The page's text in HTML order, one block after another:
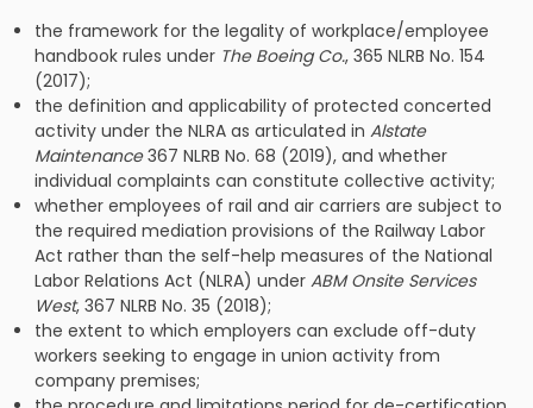
the framework for the legality of workplace/employee
handbook rules under The Boeing Co., 365 NLRB No. 154
(2017);
the definition and applicability of protected concerted
activity under the NLRA as articulated inAlstate
Maintenance367 NLRB No. 68 (2019), and whether
individual complaints can constitute collective activity;
whether employees of rail and air carriers are subject to
the required mediation provisions of the Railway Labor
Act rather than the self-help measures of the National
Labor Relations Act (NLRA) underABM Onsite Services
West, 367 NLRB No. 35 (2018);
the extent to which employers can exclude off-duty
workers seeking to engage in union activity from
company premises;